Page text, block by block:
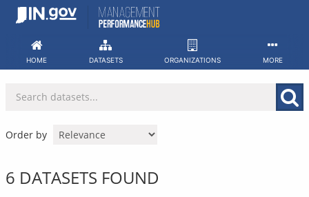
Skip
HOME DATASETS ORGANIZATIONS MORE
Order by
6 DATASETS FOUND